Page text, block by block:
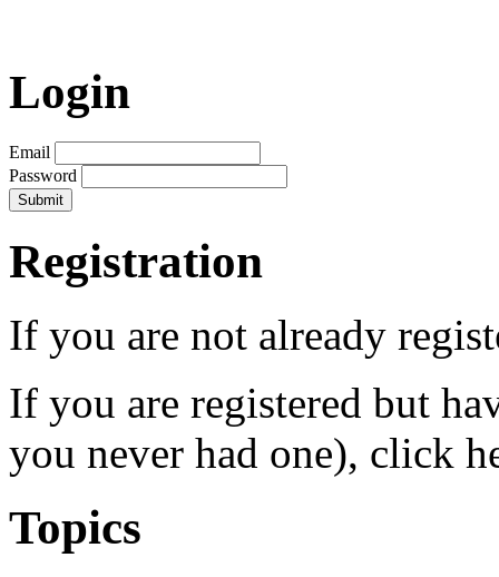
Login
Email
Password
Registration
If you are not already
If you are registered but
you never had one), click
Topics